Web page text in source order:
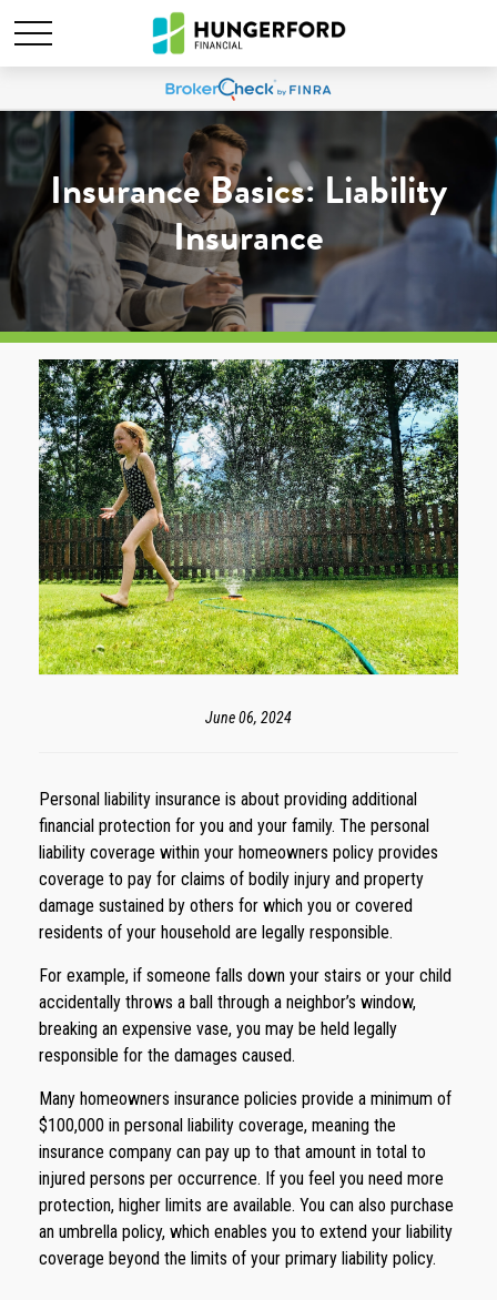
Insurance Basics: Liability
Insurance
June 06, 2024
Personal liability insurance is about providing additional
financial protection for you and your family. The personal
liability coverage within your homeowners policy provides
coverage to pay for claims of bodily injury and property
damage sustained by others for which you or covered
residents of your household are legally responsible.
For example, if someone falls down your stairs or your child
accidentally throws a ball through a neighbor’s window,
breaking an expensive vase, you may be held legally
responsible for the damages caused.
Many homeowners insurance policies provide a minimum of
$100,000 in personal liability coverage, meaning the
insurance company can pay up to that amount in total to
injured persons per occurrence. If you feel you need more
protection, higher limits are available. You can also purchase
an umbrella policy, which enables you to extend your liability
coverage beyond the limits of your primary liability policy.